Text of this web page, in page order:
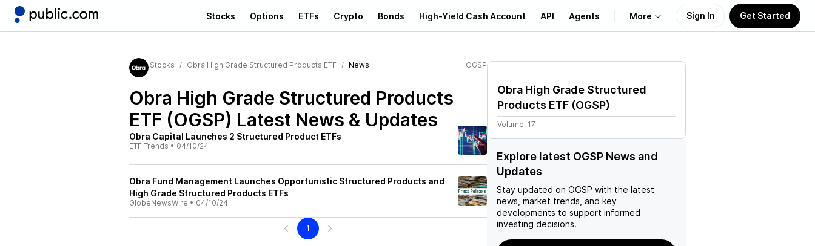
Stocks Options ETFs Crypto Bonds High-Yield Cash Account API Agents More
Learn
Sign In Get Started
Stocks Obra High Grade Structured Products ETF News OGSP
Obra High Grade Structured Products
ETF (OGSP) Latest News & Updates
Obra Capital Launches 2 Structured Product ETFs
ETF Trends • 04/10/24
Obra Fund Management Launches Opportunistic Structured Products and
High Grade Structured Products ETFs
GlobeNewsWire • 04/10/24
1
Obra High Grade Structured
Products ETF (OGSP)
Volume: 17
Explore latest OGSP News and
Updates
Stay updated on OGSP with the latest
news, market trends, and key
developments to support informed
investing decisions.